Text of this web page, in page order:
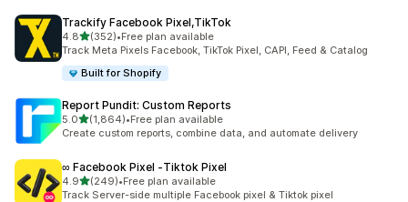
Trackify Facebook Pixel,TikTok
4.8out of 5 stars
(352)
352 total reviews
•Free plan available
Track Meta Pixels Facebook, TikTok Pixel, CAPI, Feed & Catalog
Built for Shopify
Report Pundit: Custom Reports
5.0out of 5 stars
(1,864)
1864 total reviews
•Free plan available
Create custom reports, combine data, and automate delivery
∞ Facebook Pixel ‑Tiktok Pixel
4.9out of 5 stars
(249)
249 total reviews
•Free plan available
Track Server-side multiple Facebook pixel & Tiktok pixel